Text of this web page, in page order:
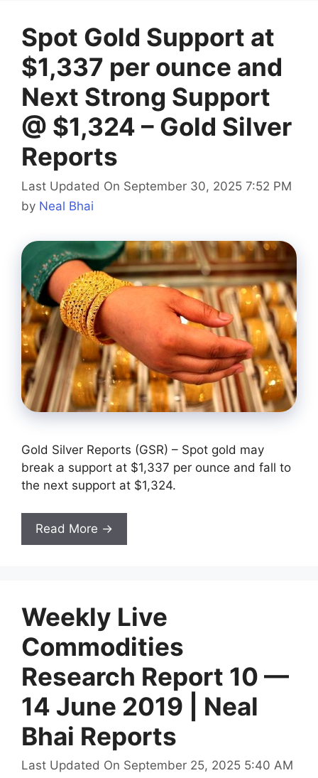
Spot Gold Support at
$1,337 per ounce and
Next Strong Support
@ $1,324 – Gold Silver
Reports
Last Updated On September 30, 2025 7:52 PM
by Neal Bhai
Gold Silver Reports (GSR) – Spot gold may
break a support at $1,337 per ounce and fall to
the next support at $1,324.
Read More →
Weekly Live
Commodities
Research Report 10 —
14 June 2019 | Neal
Bhai Reports
Last Updated On September 25, 2025 5:40 AM